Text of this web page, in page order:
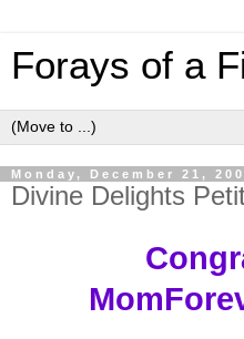
Forays of a
Monday, December 21,
Divine Delights